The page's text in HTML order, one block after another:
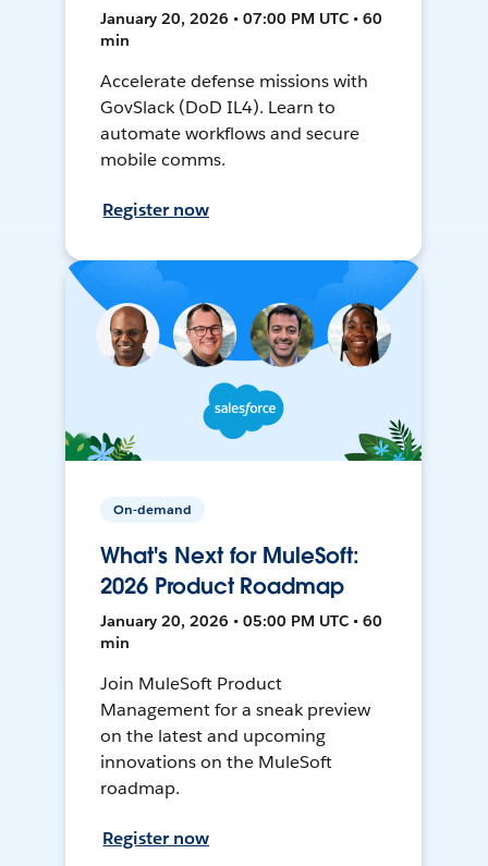
January 20, 2026 • 07:00 PM UTC • 60
min
Accelerate defense missions with
GovSlack (DoD IL4). Learn to
automate workflows and secure
mobile comms.
Register now
On-demand
What's Next for MuleSoft:
2026 Product Roadmap
January 20, 2026 • 05:00 PM UTC • 60
min
Join MuleSoft Product
Management for a sneak preview
on the latest and upcoming
innovations on the MuleSoft
roadmap.
Register now